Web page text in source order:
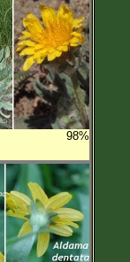
98%